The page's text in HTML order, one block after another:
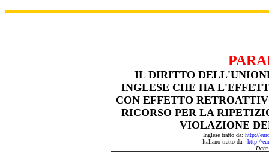
IL DIRITTO
INGLESE CHE HA
CON EFFETTO
RICORSO PER LA
VIOLAZIONE
Inglese tratto da: http://
Italiano tratto da: http://
Data